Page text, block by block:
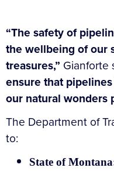
“The safety of
the wellbeing of our
treasures,” Gianforte
ensure that
our natural wonders
The Department of
to:
State of